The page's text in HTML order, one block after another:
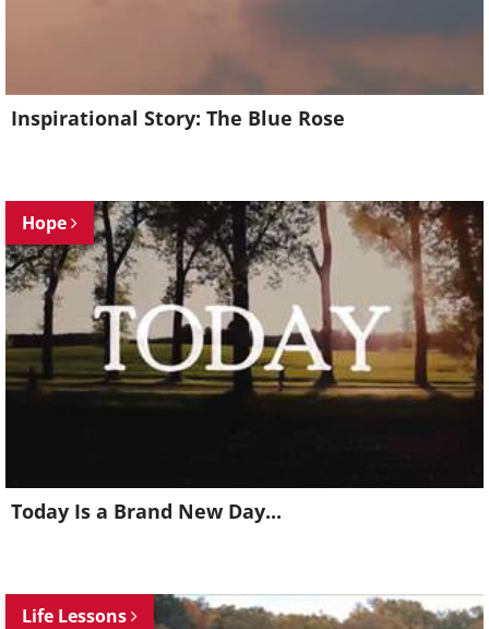
Inspirational Story: The Blue Rose
Hope
Today Is a Brand New Day...
Life Lessons